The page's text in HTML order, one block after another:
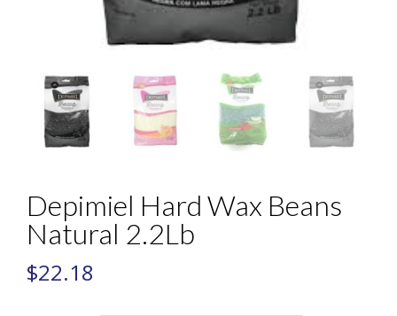
Depimiel Hard Wax Beans
Natural 2.2Lb
$22.18